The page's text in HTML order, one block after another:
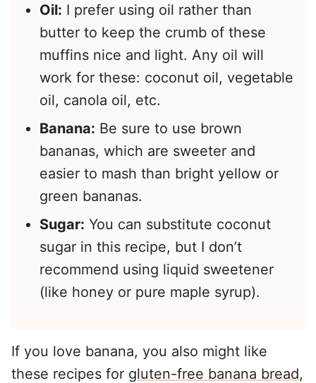
Oil: I prefer using oil rather than
butter to keep the crumb of these
muffins nice and light. Any oil will
work for these: coconut oil, vegetable
oil, canola oil, etc.
Banana: Be sure to use brown
bananas, which are sweeter and
easier to mash than bright yellow or
green bananas.
Sugar: You can substitute coconut
sugar in this recipe, but I don’t
recommend using liquid sweetener
(like honey or pure maple syrup).
If you love banana, you also might like
these recipes for gluten-free banana bread,